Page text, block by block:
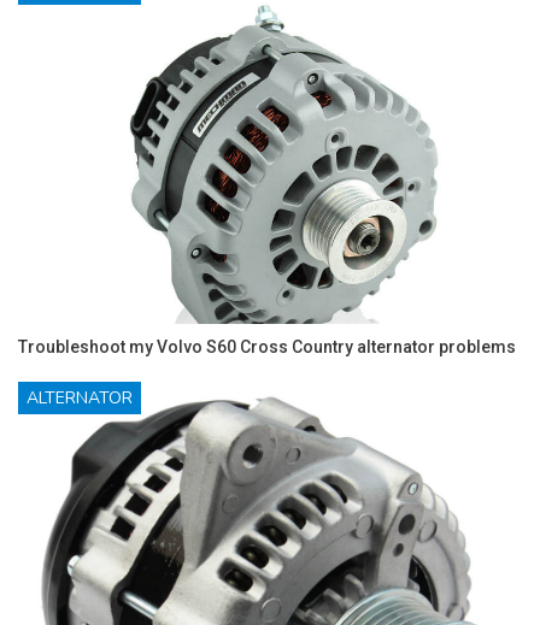
Troubleshoot my Volvo S60 Cross Country alternator problems
ALTERNATOR